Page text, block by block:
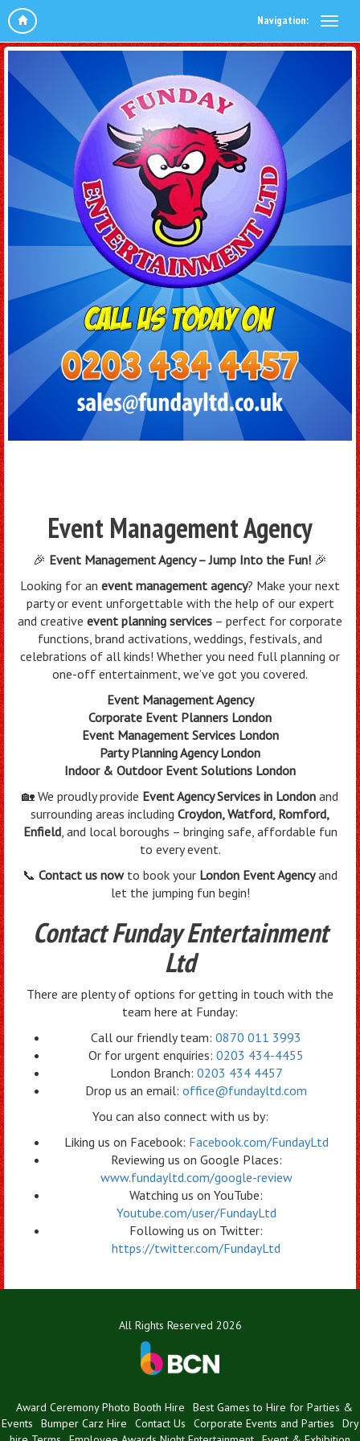
Navigation:
Event Management Agency
🎉 Event Management Agency – Jump Into the Fun! 🎉
Looking for an event management agency? Make your next
party or event unforgettable with the help of our expert
and creative event planning services – perfect for corporate
functions, brand activations, weddings, festivals, and
celebrations of all kinds! Whether you need full planning or
one-off entertainment, we’ve got you covered.
Event Management Agency
Corporate Event Planners London
Event Management Services London
Party Planning Agency London
Indoor & Outdoor Event Solutions London
🏡 We proudly provide Event Agency Services in London and
surrounding areas including Croydon, Watford, Romford,
Enfield, and local boroughs – bringing safe, affordable fun
to every event.
📞 Contact us nowto book your London Event Agencyand
let the jumping fun begin!
Contact Funday Entertainment
Ltd
There are plenty of options for getting in touch with the
team here at Funday:
Call our friendly team: 0870 011 3993
Or for urgent enquiries: 0203 434-4455
London Branch: 0203 434 4457
Drop us an email: office@fundayltd.com
You can also connect with us by:
Liking us on Facebook: Facebook.com/FundayLtd
Reviewing us on Google Places:
www.fundayltd.com/google-review
Watching us on YouTube:
Youtube.com/user/FundayLtd
Following us on Twitter:
https://twitter.com/FundayLtd
All Rights Reserved 2026
Award Ceremony Photo Booth Hire
Best Games to Hire for Parties &
Events
Bumper Carz Hire Contact Us Corporate Events and Parties
Dry